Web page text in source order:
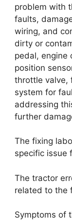
problem with
faults,
wiring, and
dirty or
pedal, engine
position
throttle valve,
system for
addressing
further
The fixing
specific issue
The tractor
related to the
Symptoms of